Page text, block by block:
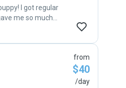
I got regular
me so much
well cared for. I
from
$40
/day